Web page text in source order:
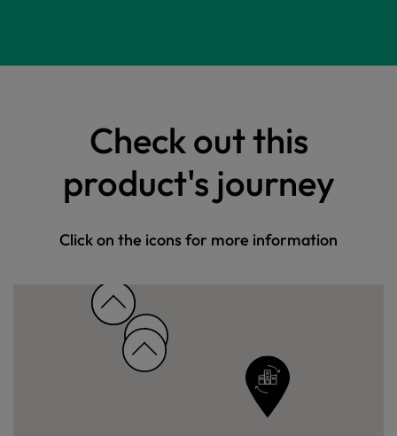
Check out this
product's journey
Click on the icons for more information